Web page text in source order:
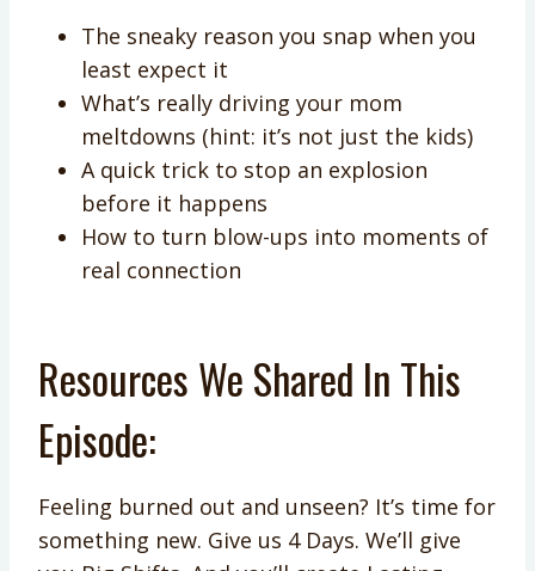
The sneaky reason you snap when you
least expect it
What’s really driving your mom
meltdowns (hint: it’s not just the kids)
A quick trick to stop an explosion
before it happens
How to turn blow-ups into moments of
real connection
Resources We Shared In This
Episode:
Feeling burned out and unseen? It’s time for
something new. Give us 4 Days. We’ll give